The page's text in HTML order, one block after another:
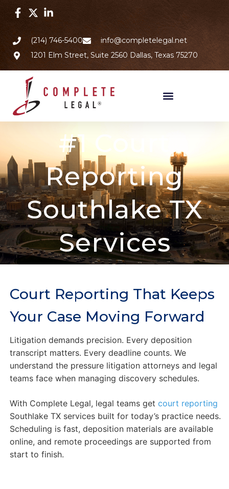
(214) 746-5400
info@completelegal.net
1201 Elm Street, Suite 2560 Dallas, Texas 75270
#1 Court
Reporting
Southlake TX
Services
Court Reporting That Keeps
Your Case Moving Forward
Litigation demands precision. Every deposition
transcript matters. Every deadline counts. We
understand the pressure litigation attorneys and legal
teams face when managing discovery schedules.
With Complete Legal, legal teams get court reporting
Southlake TX services built for today’s practice needs.
Scheduling is fast, deposition materials are available
online, and remote proceedings are supported from
start to finish.